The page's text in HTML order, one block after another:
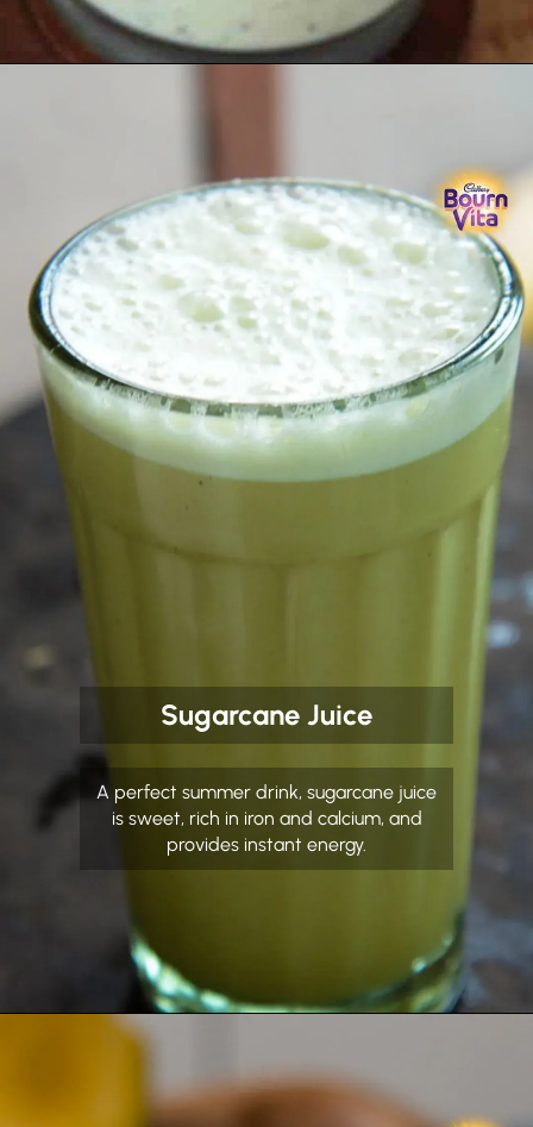
Sugarcane Juice
A perfect summer drink, sugarcane juice
is sweet, rich in iron and calcium, and
provides instant energy.